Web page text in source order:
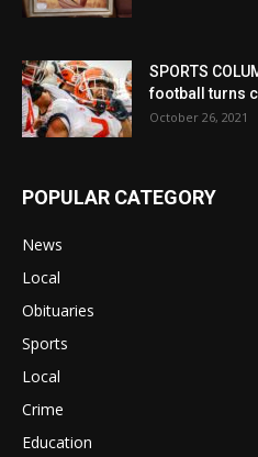
SPORTS
football turns
October 26, 2021
POPULAR CATEGORY
News
Local
Obituaries
Sports
Local
Crime
Education